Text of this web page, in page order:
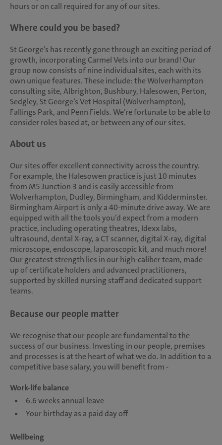
hours or on call required for any of our sites.
Where could you be based?
St George’s has recently gone through an exciting period of
growth, incorporating Carmel Vets into our brand! Our
group now consists of nine individual sites, each with its
own unique features. These include: the Wolverhampton
consulting site, Albrighton, Bushbury, Halesowen, Perton,
Sedgley, St George’s Vet Hospital (Wolverhampton),
Fallings Park, and Penn Fields. We’re fortunate to be able to
consider roles based at, or between any of our sites.
About us
Our sites offer excellent connectivity across the country.
For example, the Halesowen practice is just 10 minutes
from M5 Junction 3 and is easily accessible from
Wolverhampton, Dudley, Birmingham, and Kidderminster.
Birmingham Airport is only a 40-minute drive away. We are
equipped with all the tools you’d expect from a modern
practice, including operating theatres, Idexx labs,
ultrasound, dental X-ray, a CT scanner, digital X-ray, digital
microscope, endoscope, laparoscopic kit, and much more!
Our greatest strength lies in our high-caliber team, made
up of certificate holders and advanced practitioners,
supported by skilled nursing staff and dedicated support
teams.
Because our people matter
We recognise that our people are fundamental to the
success of our business. Investing in our people, premises
and processes is at the heart of what we do. In addition to a
competitive base salary, you will benefit from -
Work-life balance
6.6 weeks annual leave
Your birthday as a paid day off
Wellbeing